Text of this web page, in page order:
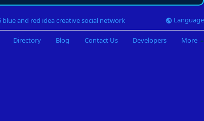
blue and red idea creative social network Language
Directory Blog Contact Us Developers More